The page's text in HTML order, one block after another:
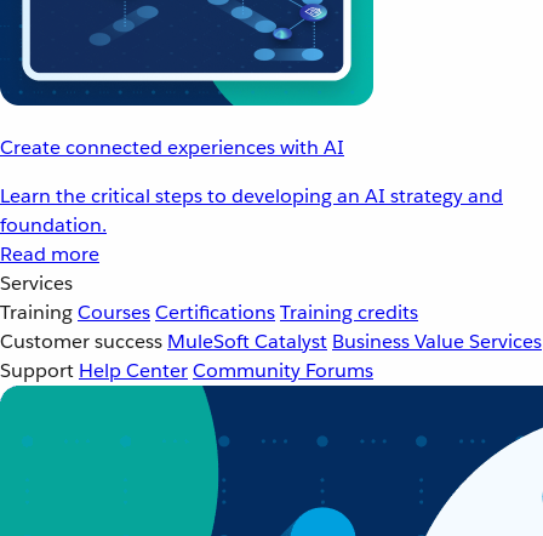
Create connected experiences with AI
Learn the critical steps to developing an AI strategy and
foundation.
Read more
Services
TrainingCoursesCertificationsTraining credits
Customer success MuleSoft Catalyst Business Value Services
Support Help CenterCommunity Forums